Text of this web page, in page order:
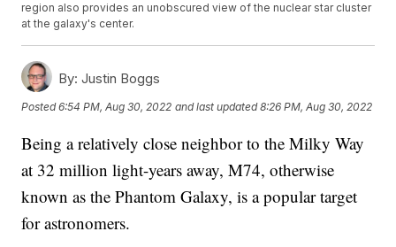
region also provides an unobscured view of the nuclear star cluster
at the galaxy's center.
By: Justin Boggs
Posted6:54 PM, Aug 30, 2022 and last updated 8:26 PM, Aug 30, 2022
Being a relatively close neighbor to the Milky Way
at 32 million light-years away, M74, otherwise
known as the Phantom Galaxy, is a popular target
for astronomers.